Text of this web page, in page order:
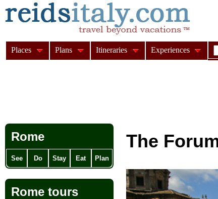
The
Rome
See Do Stay Eat Plan
Rome tours
Places Plans Itineraries Experiences